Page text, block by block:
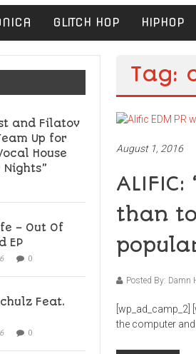
GLITCH HOP HIPHOP
Tag:
August 1, 2016
than
Posted By: Damn
[wp_ad_camp_2]
the computer
and Filatov
Up for
House
– Out Of
EP
0
Feat.
0